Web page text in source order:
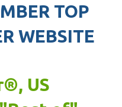
TOP
WEBSITE
US